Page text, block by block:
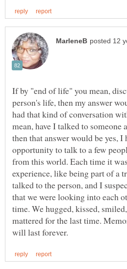
If by "end of life" you mean,
person's life, then my answer
had that kind of conversation
mean, have I talked to someone
then that answer would be yes, I
opportunity to talk to a few
from this world. Each time it
experience, like being part of a
talked to the person, and I
that we were looking into each
time. We hugged, kissed,
mattered for the last time.